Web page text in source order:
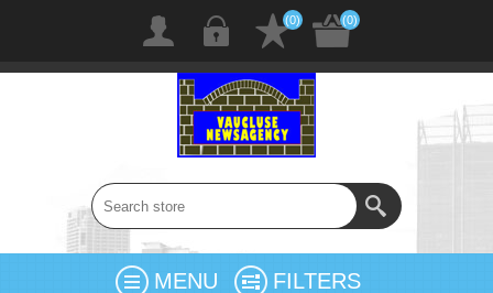
(0) (0)
MENU FILTERS